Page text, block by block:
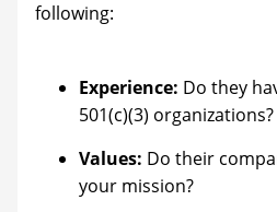
following:
Experience: Do they
501(c)(3) organizations?
Values: Do their
your mission?